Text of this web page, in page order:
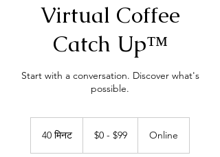
Virtual Coffee
Catch Up™
Start with a conversation. Discover what's
possible.
40 मिनट
$99$0 - $99 Online